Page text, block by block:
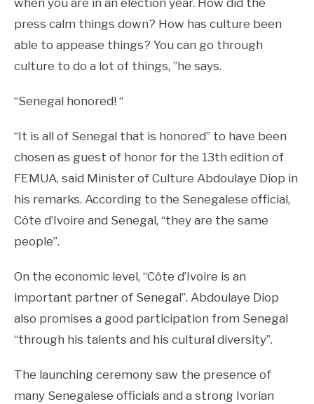
when you are in an election year. How did the
press calm things down? How has culture been
able to appease things? You can go through
culture to do a lot of things, ”he says.
“Senegal honored! “
“It is all of Senegal that is honored” to have been
chosen as guest of honor for the 13th edition of
FEMUA, said Minister of Culture Abdoulaye Diop in
his remarks. According to the Senegalese official,
Côte d’Ivoire and Senegal, “they are the same
people”.
On the economic level, “Côte d’Ivoire is an
important partner of Senegal”. Abdoulaye Diop
also promises a good participation from Senegal
“through his talents and his cultural diversity”.
The launching ceremony saw the presence of
many Senegalese officials and a strong Ivorian